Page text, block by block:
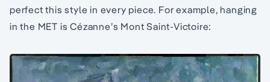
perfect this style in every piece. For example, hanging
in the MET is Cézanne’s Mont Saint-Victoire: